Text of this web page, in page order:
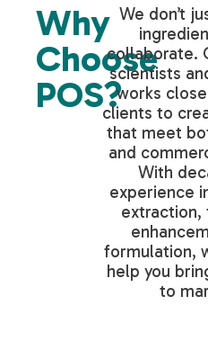
Why
Choose
POS?
We don’t
collaborate.
scientists
works
clients to
that meet
and
With
experience
extraction,
formulation,
help you
to